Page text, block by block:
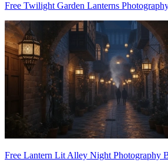
Free Twilight Garden Lanterns
Free Lantern Lit Alley Night Photography